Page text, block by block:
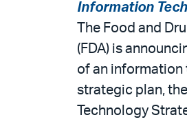
Information
The Food and
(FDA) is
of an information
strategic plan,
Technology